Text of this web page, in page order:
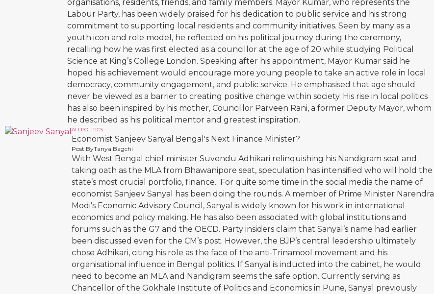
organisations, residents, friends, and family members. Mayor Kumar, who represents the
Labour Party, has been widely praised for his dedication to public service and his strong
commitment to supporting local residents and community initiatives. Seen by many as a
youth icon and role model, he reflected on his political journey during the ceremony,
recalling how he was first elected as a councillor at the age of 20 while studying Political
Science at King’s College London. Speaking after his appointment, Mayor Kumar said he
hoped his achievement would encourage more young people to take an active role in local
democracy, community engagement, and public service. He emphasised that age should
never be viewed as a barrier to creating positive change within society. His rise in local politics
has also been inspired by his mother, Councillor Parveen Rani, a former Deputy Mayor, whom
he described as his political mentor and greatest inspiration.
ALLPOLITICS
Economist Sanjeev Sanyal Bengal's Next Finance Minister?
Post ByTanya Bagchi
With West Bengal chief minister Suvendu Adhikari relinquishing his Nandigram seat and
taking oath as the MLA from Bhawanipore seat, speculation has intensified who will hold the
state’s most crucial portfolio, finance. For quite some time in the social media the name of
economist Sanjeev Sanyal has been doing the rounds. A member of Prime Minister Narendra
Modi’s Economic Advisory Council, Sanyal is widely known for his work in international
economics and policy making. He has also been associated with global institutions and
forums such as the G7 and the OECD. Party insiders claim that Sanyal’s name had earlier
been discussed even for the CM’s post. However, the BJP’s central leadership ultimately
chose Adhikari, citing his role as the face of the anti-Trinamool movement and his
organisational influence in Bengal politics. If Sanyal is inducted into the cabinet, he would
need to become an MLA and Nandigram seems the safe option. Currently serving as
Chancellor of the Gokhale Institute of Politics and Economics in Pune, Sanyal previously